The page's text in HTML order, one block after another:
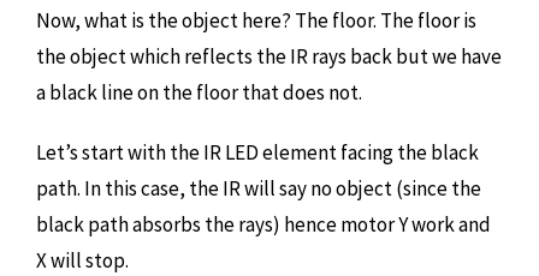
Now, what is the object here? The floor. The floor is
the object which reflects the IR rays back but we have
a black line on the floor that does not.
Let’s start with the IR LED element facing the black
path. In this case, the IR will say no object (since the
black path absorbs the rays) hence motor Y work and
X will stop.